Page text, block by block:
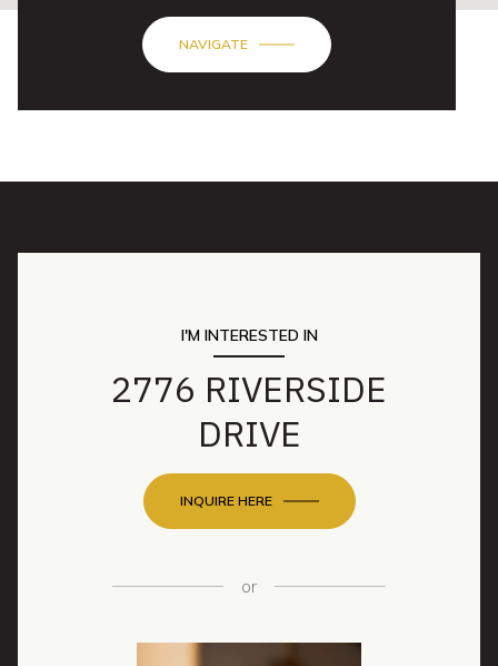
NAVIGATE
I'M INTERESTED IN
2776 RIVERSIDE
DRIVE
INQUIRE HERE
or